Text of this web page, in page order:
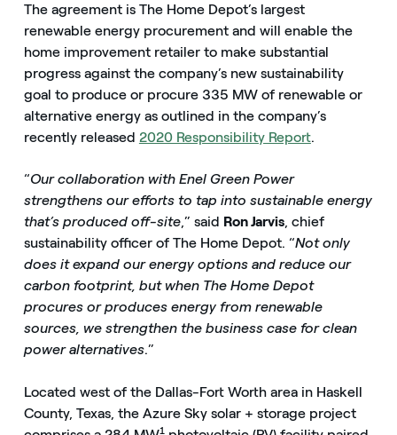
The agreement is The Home Depot’s largest
renewable energy procurement and will enable the
home improvement retailer to make substantial
progress against the company’s new sustainability
goal to produce or procure 335 MW of renewable or
alternative energy as outlined in the company’s
recently released 2020 Responsibility Report.
“Our collaboration with Enel Green Power
strengthens our efforts to tap into sustainable energy
that’s produced off-site,” said Ron Jarvis, chief
sustainability officer of The Home Depot. “Not only
does it expand our energy options and reduce our
carbon footprint, but when The Home Depot
procures or produces energy from renewable
sources, we strengthen the business case for clean
power alternatives.”
Located west of the Dallas-Fort Worth area in Haskell
County, Texas, the Azure Sky solar + storage project
1